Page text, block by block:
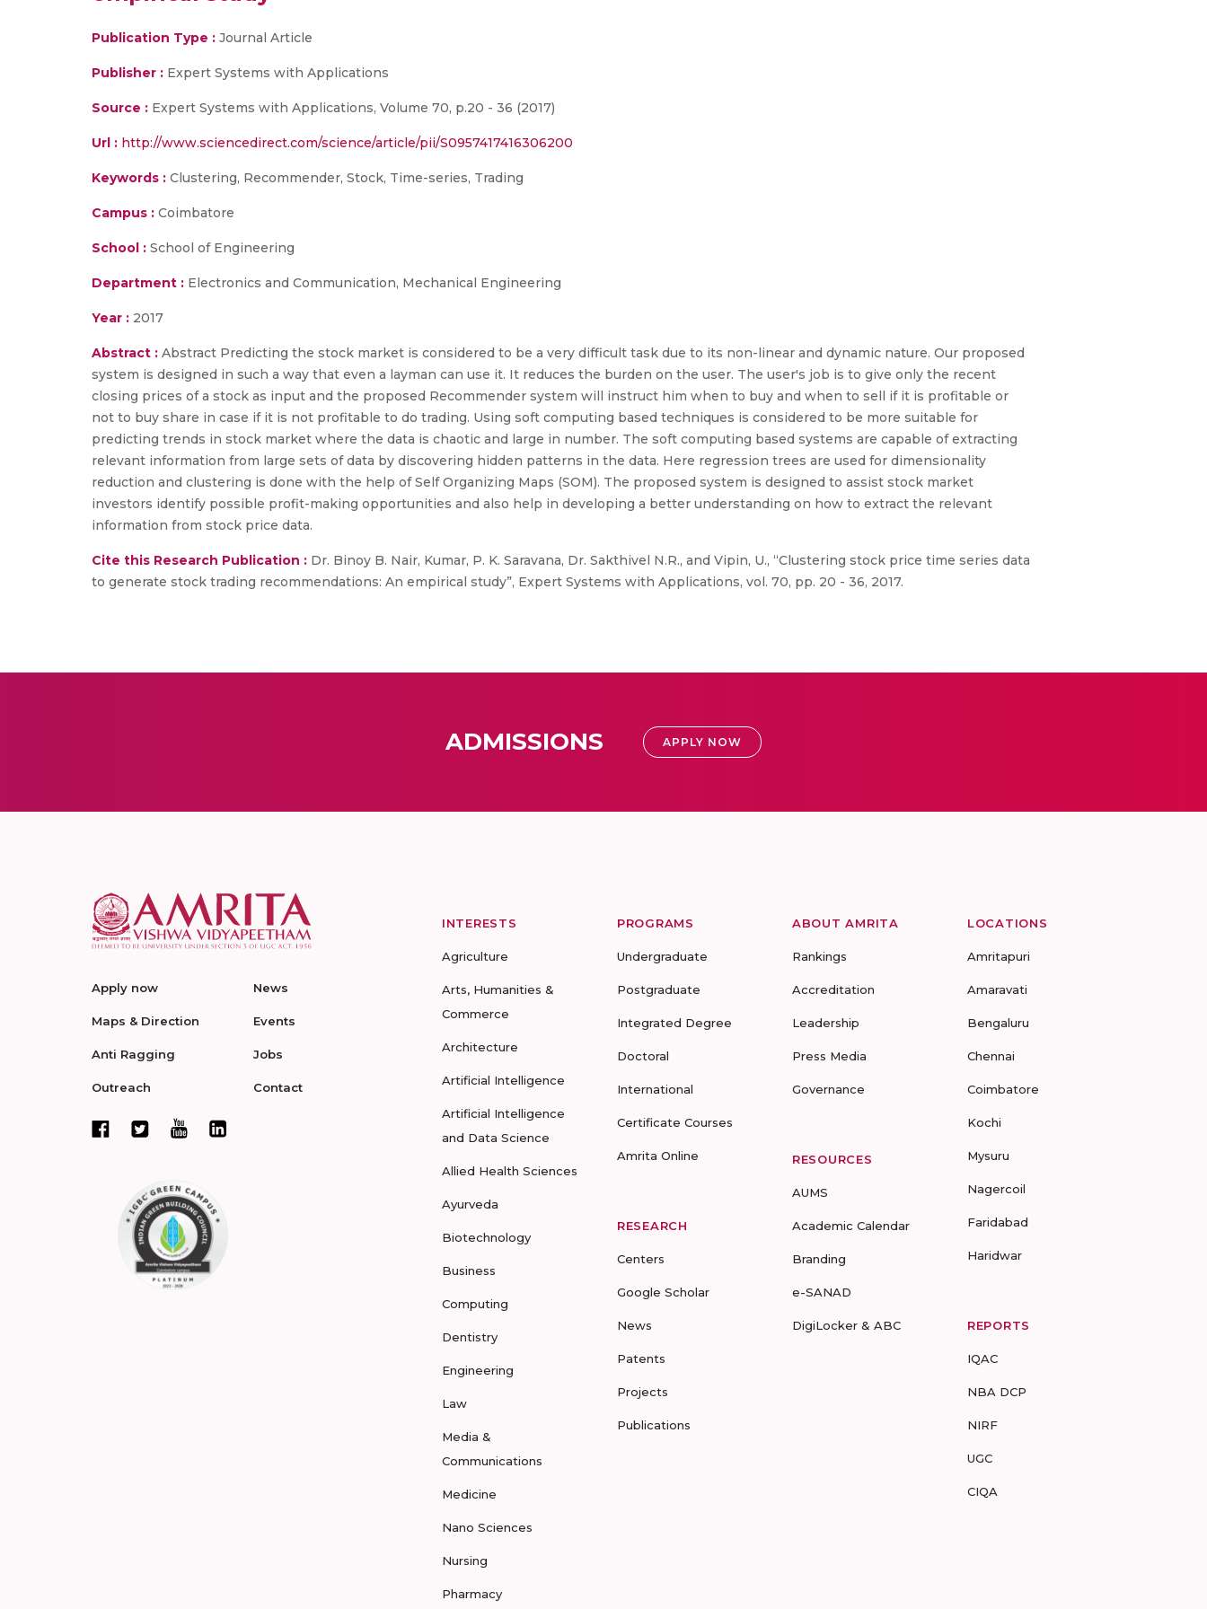
Publication Type : Journal Article
Publisher : Expert Systems with Applications
Source : Expert Systems with Applications, Volume 70, p.20 - 36 (2017)
Url : http://www.sciencedirect.com/science/article/pii/S0957417416306200
Keywords : Clustering, Recommender, Stock, Time-series, Trading
Campus : Coimbatore
School : School of Engineering
Department : Electronics and Communication, Mechanical Engineering
Year : 2017
Abstract : Abstract Predicting the stock market is considered to be a very difficult task due to its non-linear and dynamic nature. Our proposed
system is designed in such a way that even a layman can use it. It reduces the burden on the user. The user's job is to give only the recent
closing prices of a stock as input and the proposed Recommender system will instruct him when to buy and when to sell if it is profitable or
not to buy share in case if it is not profitable to do trading. Using soft computing based techniques is considered to be more suitable for
predicting trends in stock market where the data is chaotic and large in number. The soft computing based systems are capable of extracting
relevant information from large sets of data by discovering hidden patterns in the data. Here regression trees are used for dimensionality
reduction and clustering is done with the help of Self Organizing Maps (SOM). The proposed system is designed to assist stock market
investors identify possible profit-making opportunities and also help in developing a better understanding on how to extract the relevant
information from stock price data.
Cite this Research Publication : Dr. Binoy B. Nair, Kumar, P. K. Saravana, Dr. Sakthivel N.R., and Vipin, U., “Clustering stock price time series data
to generate stock trading recommendations: An empirical study”, Expert Systems with Applications, vol. 70, pp. 20 - 36, 2017.
ADMISSIONS APPLY NOW
Apply now
Maps & Direction
Anti Ragging
Outreach
News
Events
Jobs
Contact
INTERESTS
Agriculture
Arts, Humanities &
Commerce
Architecture
Artificial Intelligence
Artificial Intelligence
and Data Science
Allied Health Sciences
Ayurveda
Biotechnology
Business
Computing
Dentistry
Engineering
Law
Media &
Communications
Medicine
Nano Sciences
Nursing
Pharmacy
PROGRAMS
Undergraduate
Postgraduate
Integrated Degree
Doctoral
International
Certificate Courses
Amrita Online
RESEARCH
Centers
Google Scholar
News
Patents
Projects
Publications
ABOUT AMRITA
Rankings
Accreditation
Leadership
Press Media
Governance
RESOURCES
AUMS
Academic Calendar
Branding
e-SANAD
DigiLocker & ABC
LOCATIONS
Amritapuri
Amaravati
Bengaluru
Chennai
Coimbatore
Kochi
Mysuru
Nagercoil
Faridabad
Haridwar
REPORTS
IQAC
NBA DCP
NIRF
UGC
CIQA